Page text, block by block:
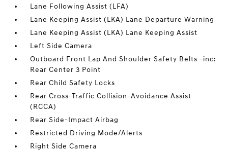
Lane Following Assist (LFA)
Lane Keeping Assist (LKA) Lane Departure Warning
Lane Keeping Assist (LKA) Lane Keeping Assist
Left Side Camera
Outboard Front Lap And Shoulder Safety Belts -inc:
Rear Center 3 Point
Rear Child Safety Locks
Rear Cross-Traffic Collision-Avoidance Assist
(RCCA)
Rear Side-Impact Airbag
Restricted Driving Mode/Alerts
Right Side Camera